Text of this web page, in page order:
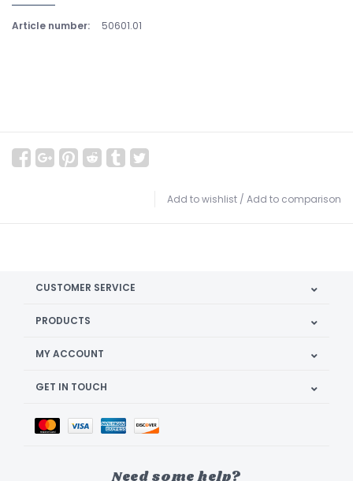
Article number: 50601.01
Add to wishlist / Add to comparison
CUSTOMER SERVICE
PRODUCTS
MY ACCOUNT
GET IN TOUCH
Need some help?